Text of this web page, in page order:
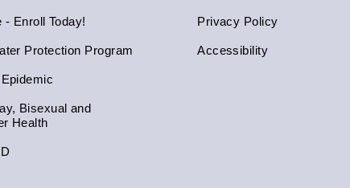
- Enroll Today!
Protection Program
Bisexual and
Health
Privacy Policy
Accessibility